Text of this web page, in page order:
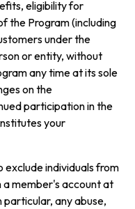
eligibility for
the Program (including
under the
or entity, without
any time at its sole
on the
participation in the
your
individuals from
member's account at
particular, any abuse,